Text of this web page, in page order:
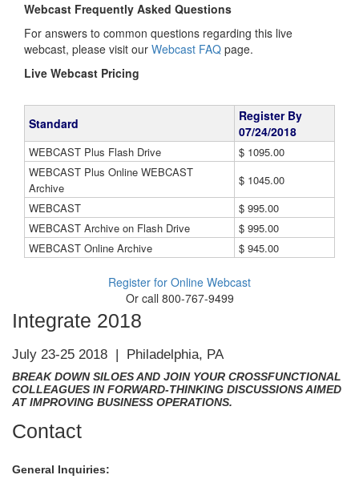
Webcast Frequently Asked Questions
For answers to common questions regarding this live
webcast, please visit our Webcast FAQ page.
Live Webcast Pricing
Standard
Register By
07/24/2018
WEBCAST Plus Flash Drive
$ 1095.00
WEBCAST Plus Online WEBCAST
Archive
$ 1045.00
WEBCAST
$ 995.00
WEBCAST Archive on Flash Drive
$ 995.00
WEBCAST Online Archive
$ 945.00
Register for Online Webcast
Or call 800-767-9499
Integrate 2018
July 23-25 2018 | Philadelphia, PA
BREAK DOWN SILOES AND JOIN YOUR CROSSFUNCTIONAL
COLLEAGUES IN FORWARD-THINKING DISCUSSIONS AIMED
AT IMPROVING BUSINESS OPERATIONS.
Contact
General Inquiries: